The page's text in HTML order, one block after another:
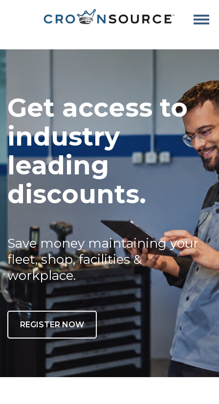
Get access to
industry
leading
discounts.
Save money maintaining your
fleet, shop, facilities &
workplace.
REGISTER NOW